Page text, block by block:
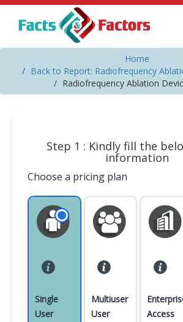
Home
Back to Report: Radiofrequency
Radiofrequency Ablation
Step 1 : Kindly fill the
information
Choose a pricing plan
Single
User
Multiuser
User
Access